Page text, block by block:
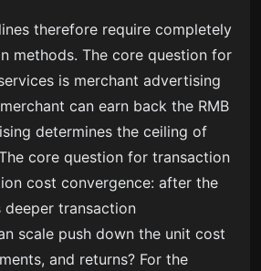
therefore require completely
methods. The core question for
is merchant advertising
can earn back the RMB
determines the ceiling of
core question for transaction
cost convergence: after the
deeper transaction
scale push down the unit cost
and returns? For the